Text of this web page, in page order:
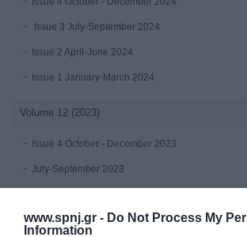
www.spnj.gr - Do Not Process My
Information
Issue 3 July-September 2024
Issue 2 April-June 2024
Issue 1 January-March 2024
Volume 12 (2023)
Issue 4 October - December 2023
July-September 2023
Issue 1 January-March 2023